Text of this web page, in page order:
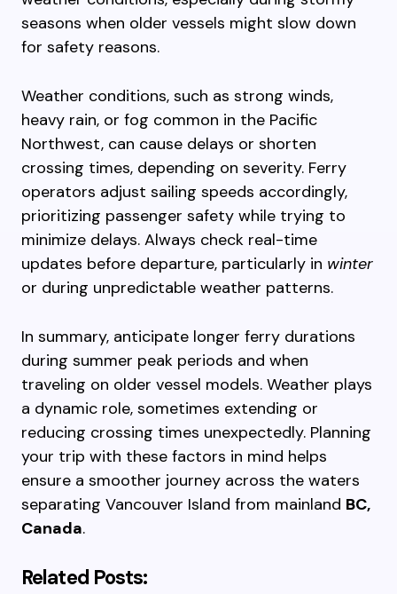
seasons when older vessels might slow down
for safety reasons.
Weather conditions, such as strong winds,
heavy rain, or fog common in the Pacific
Northwest, can cause delays or shorten
crossing times, depending on severity. Ferry
operators adjust sailing speeds accordingly,
prioritizing passenger safety while trying to
minimize delays. Always check real-time
updates before departure, particularly in winter
or during unpredictable weather patterns.
In summary, anticipate longer ferry durations
during summer peak periods and when
traveling on older vessel models. Weather plays
a dynamic role, sometimes extending or
reducing crossing times unexpectedly. Planning
your trip with these factors in mind helps
ensure a smoother journey across the waters
separating Vancouver Island from mainland BC,
Canada.
Related Posts: